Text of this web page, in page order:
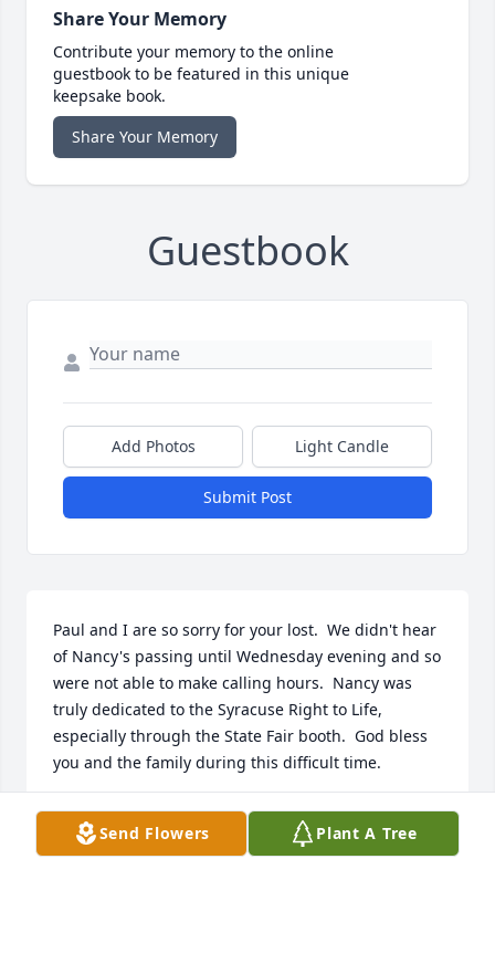
Share Your Memory
Contribute your memory to the online
guestbook to be featured in this unique
keepsake book.
Share Your Memory
Guestbook
Add Photos Light Candle
Submit Post
Paul and I are so sorry for your lost.  We didn't hear
of Nancy's passing until Wednesday evening and so
were not able to make calling hours.  Nancy was
truly dedicated to the Syracuse Right to Life,
especially through the State Fair booth.  God bless
you and the family during this difficult time.
PAUL AND PHYLLIS SHAVER
Apr 07, 2017Send Flowers Plant A Tree